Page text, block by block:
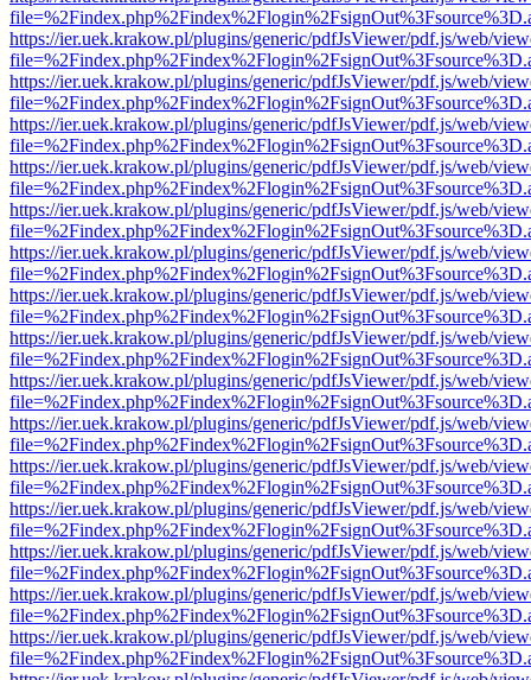
https://ier.uek.krakow.pl/plugins/generic/pdfJsViewer/pdf.js/web/
https://ier.uek.krakow.pl/plugins/generic/pdfJsViewer/pdf.js/web/
https://ier.uek.krakow.pl/plugins/generic/pdfJsViewer/pdf.js/web/
https://ier.uek.krakow.pl/plugins/generic/pdfJsViewer/pdf.js/web/
https://ier.uek.krakow.pl/plugins/generic/pdfJsViewer/pdf.js/web/
https://ier.uek.krakow.pl/plugins/generic/pdfJsViewer/pdf.js/web/
https://ier.uek.krakow.pl/plugins/generic/pdfJsViewer/pdf.js/web/
https://ier.uek.krakow.pl/plugins/generic/pdfJsViewer/pdf.js/web/
https://ier.uek.krakow.pl/plugins/generic/pdfJsViewer/pdf.js/web/
https://ier.uek.krakow.pl/plugins/generic/pdfJsViewer/pdf.js/web/
https://ier.uek.krakow.pl/plugins/generic/pdfJsViewer/pdf.js/web/
https://ier.uek.krakow.pl/plugins/generic/pdfJsViewer/pdf.js/web/
https://ier.uek.krakow.pl/plugins/generic/pdfJsViewer/pdf.js/web/
https://ier.uek.krakow.pl/plugins/generic/pdfJsViewer/pdf.js/web/
https://ier.uek.krakow.pl/plugins/generic/pdfJsViewer/pdf.js/web/